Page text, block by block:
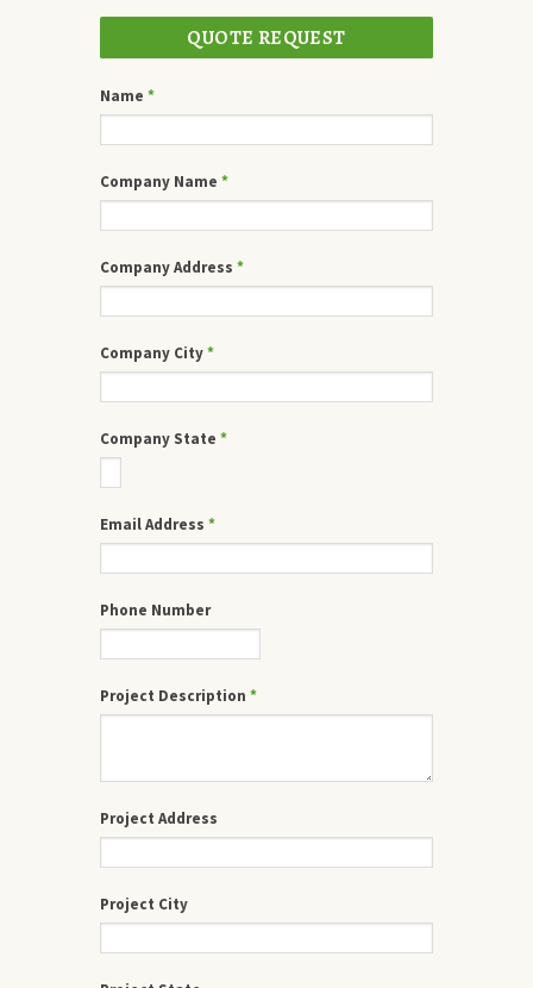
QUOTE REQUEST
Name *
Company Name *
Company Address *
Company City*
Company State *
Email Address *
Phone Number
Project Description *
Project Address
Project City